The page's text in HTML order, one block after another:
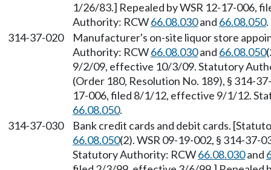
1/26/83.] Repealed by WSR 12-17-006,
Authority: RCW66.08.030and 66.08.050.
314-37-020
Manufacturer's on-site liquor store
Authority: RCW66.08.030and 66.08.050
9/2/09, effective 10/3/09. Statutory
(Order 180, Resolution No. 189), § 314-
17-006, filed 8/1/12, effective 9/1/12.
66.08.050.
314-37-030
Bank credit cards and debit cards.
66.08.050(2). WSR 09-19-002, § 314-
Statutory Authority: RCW66.08.030and